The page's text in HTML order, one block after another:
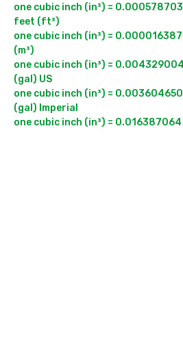
one cubic inch (in³) =
feet (ft³)
one cubic inch (in³) =
(m³)
one cubic inch (in³) =
(gal) US
one cubic inch (in³) =
(gal) Imperial